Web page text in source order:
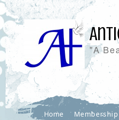
"A
Home